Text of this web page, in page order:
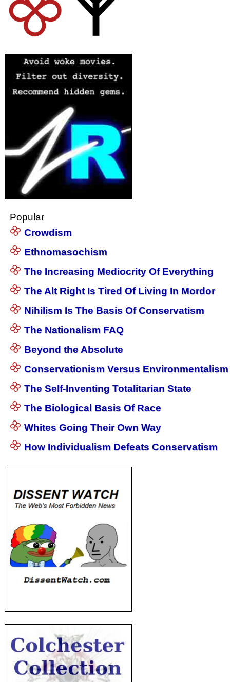
Popular
Crowdism
Ethnomasochism
The Increasing Mediocrity Of Everything
The Alt Right Is Tired Of Living In Mordor
Nihilism Is The Basis Of Conservatism
The Nationalism FAQ
Beyond the Absolute
Conservationism Versus Environmentalism
The Self-Inventing Totalitarian State
The Biological Basis Of Race
Whites Going Their Own Way
How Individualism Defeats Conservatism